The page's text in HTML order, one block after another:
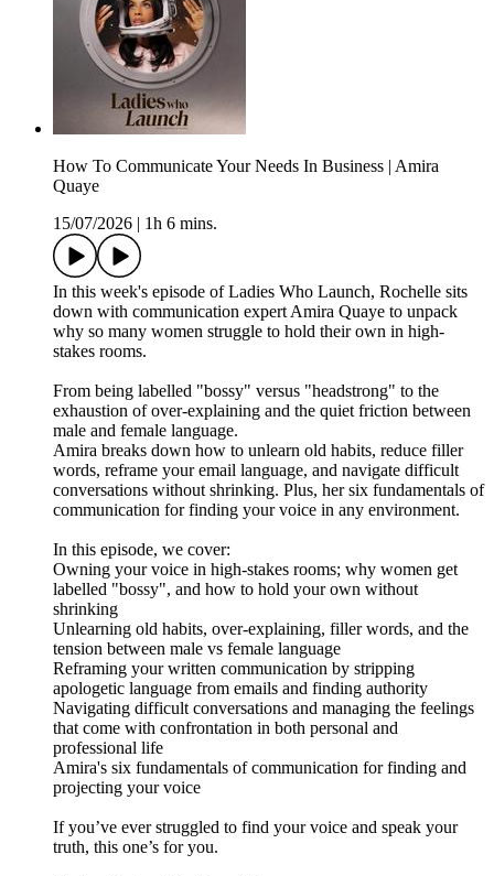
How To Communicate Your Needs In Business | Amira
Quaye
15/07/2026
1h 6 mins.
In this week's episode of Ladies Who Launch, Rochelle sits
down with communication expert Amira Quaye to unpack
why so many women struggle to hold their own in high-
stakes rooms.
From being labelled "bossy" versus "headstrong" to the
exhaustion of over-explaining and the quiet friction between
male and female language.
Amira breaks down how to unlearn old habits, reduce filler
words, reframe your email language, and navigate difficult
conversations without shrinking. Plus, her six fundamentals of
communication for finding your voice in any environment.
In this episode, we cover:
Owning your voice in high-stakes rooms; why women get
labelled "bossy", and how to hold your own without
shrinking
Unlearning old habits, over-explaining, filler words, and the
tension between male vs female language
Reframing your written communication by stripping
apologetic language from emails and finding authority
Navigating difficult conversations and managing the feelings
that come with confrontation in both personal and
professional life
Amira's six fundamentals of communication for finding and
projecting your voice
If you’ve ever struggled to find your voice and speak your
truth, this one’s for you.